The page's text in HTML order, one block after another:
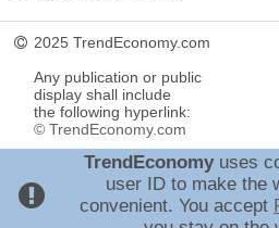
2025 TrendEconomy.com
Any publication or public
display shall include
the following hyperlink:
© TrendEconomy.com
TrendEconomyuses
user ID to make the
convenient. You accept